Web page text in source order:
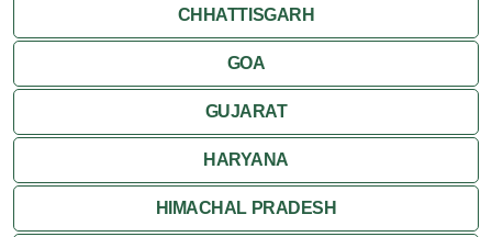
Ujjain
Attractions
Khajuraho
CHHATTISGARH
GOA
GUJARAT
HARYANA
HIMACHAL PRADESH